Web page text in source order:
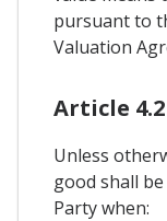
pursuant to
Valuation
Article
Unless
good shall
Party when: